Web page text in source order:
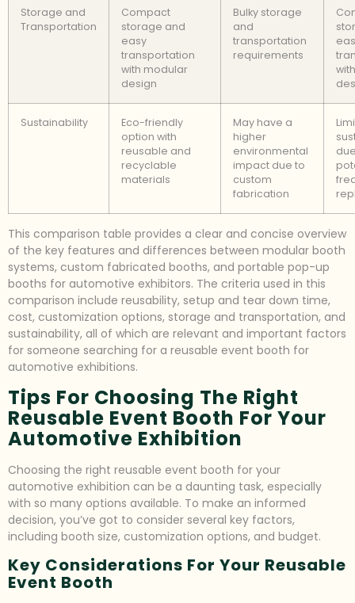
Storage and
Transportation
Compact
storage and
easy
transportation
with modular
design
Bulky storage
and
transportation
requirements
Sustainability
Eco-friendly
option with
reusable and
recyclable
materials
May have a
higher
environmental
impact due to
custom
fabrication
This comparison table provides a clear and concise overview
of the key features and differences between modular booth
systems, custom fabricated booths, and portable pop-up
booths for automotive exhibitors. The criteria used in this
comparison include reusability, setup and tear down time,
cost, customization options, storage and transportation, and
sustainability, all of which are relevant and important factors
for someone searching for a reusable event booth for
automotive exhibitions.
Tips For Choosing The Right
Reusable Event Booth For Your
Automotive Exhibition
Choosing the right reusable event booth for your
automotive exhibition can be a daunting task, especially
with so many options available. To make an informed
decision, you’ve got to consider several key factors,
including booth size, customization options, and budget.
Key Considerations For Your Reusable
Event Booth